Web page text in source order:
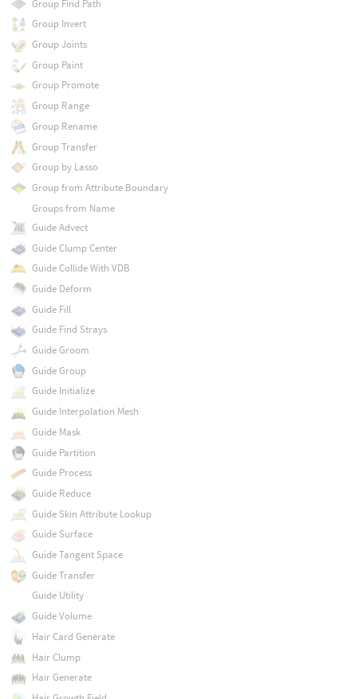
Group Find Path
Group Invert
Group Joints
Group Paint
Group Promote
Group Range
Group Rename
Group Transfer
Group by Lasso
Group from Attribute Boundary
Groups from Name
Guide Advect
Guide Clump Center
Guide Collide With VDB
Guide Deform
Guide Fill
Guide Find Strays
Guide Groom
Guide Group
Guide Initialize
Guide Interpolation Mesh
Guide Mask
Guide Partition
Guide Process
Guide Reduce
Guide Skin Attribute Lookup
Guide Surface
Guide Tangent Space
Guide Transfer
Guide Utility
Guide Volume
Hair Card Generate
Hair Clump
Hair Generate